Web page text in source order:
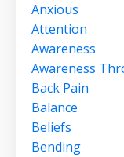
Anxious
Attention
Awareness
Awareness
Back Pain
Balance
Beliefs
Bending